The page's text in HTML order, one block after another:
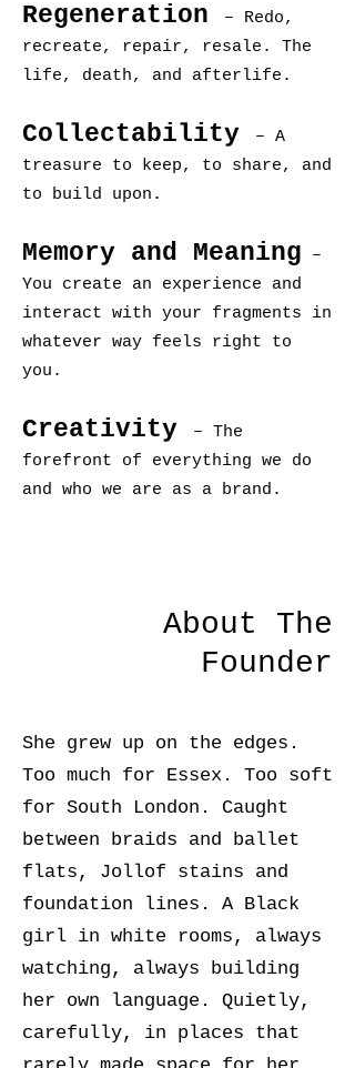
Regeneration
– Redo,
recreate, repair, resale. The
life, death, and afterlife.
Collectability
– A
treasure to keep, to share, and
to build upon.
Memory and Meaning –
You create an experience and
interact with your fragments in
whatever way feels right to
you.
Creativity
– The
forefront of everything we do
and who we are as a brand.
About The
Founder
She grew up on the edges.
Too much for Essex. Too soft
for South London. Caught
between braids and ballet
flats, Jollof stains and
foundation lines. A Black
girl in white rooms, always
watching, always building
her own language. Quietly,
carefully, in places that